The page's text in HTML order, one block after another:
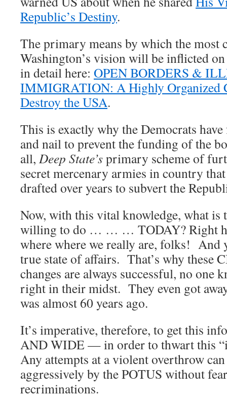
Republic’s Destiny.
The primary means by which the
Washington’s vision will be inflicted
in detail here: OPEN BORDERS &
IMMIGRATION: A Highly Organized
Destroy the USA.
This is exactly why the Democrats
and nail to prevent the funding of the
all, Deep State’sprimary scheme of
secret mercenary armies in country
drafted over years to subvert the
Now, with this vital knowledge, what is
willing to do … … … TODAY? Right
where where we really are, folks! And
true state of affairs. That’s why these
changes are always successful, no one
right in their midst. They even got
was almost 60 years ago.
It’s imperative, therefore, to get this
AND WIDE — in order to thwart this
Any attempts at a violent overthrow
aggressively by the POTUS without
recriminations.